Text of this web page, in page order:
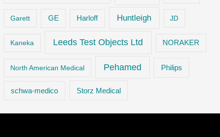
Garett GE Harloff Huntleigh JD
Kaneka Leeds Test Objects Ltd NORAKER
North American Medical Pehamed Philips
schwa-medico Storz Medical